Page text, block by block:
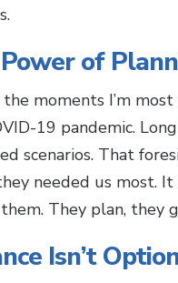
of
the moments I’m
19 pandemic.
scenarios. That
needed us most.
They plan, they
Isn’t